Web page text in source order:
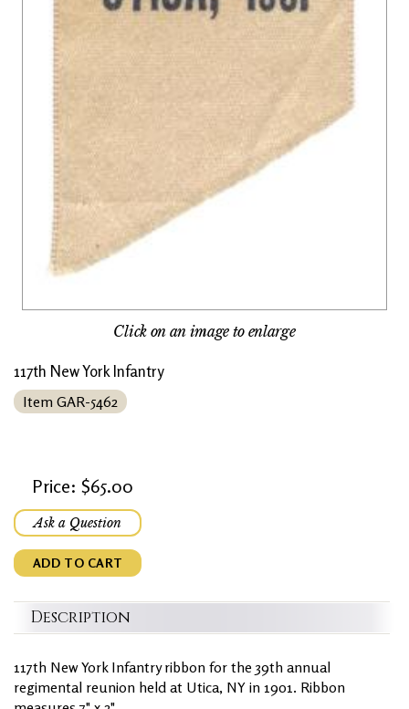
Click on an image to enlarge
117th New York Infantry
Item GAR-5462
Price: $65.00
Ask a Question
ADD TO CART
Description
117th New York Infantry ribbon for the 39th annual
regimental reunion held at Utica, NY in 1901. Ribbon